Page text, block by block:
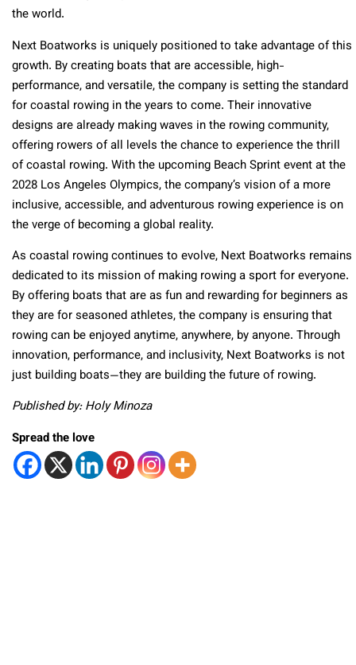
the world.
Next Boatworks is uniquely positioned to take advantage of this
growth. By creating boats that are accessible, high-
performance, and versatile, the company is setting the standard
for coastal rowing in the years to come. Their innovative
designs are already making waves in the rowing community,
offering rowers of all levels the chance to experience the thrill
of coastal rowing. With the upcoming Beach Sprint event at the
2028 Los Angeles Olympics, the company’s vision of a more
inclusive, accessible, and adventurous rowing experience is on
the verge of becoming a global reality.
As coastal rowing continues to evolve, Next Boatworks remains
dedicated to its mission of making rowing a sport for everyone.
By offering boats that are as fun and rewarding for beginners as
they are for seasoned athletes, the company is ensuring that
rowing can be enjoyed anytime, anywhere, by anyone. Through
innovation, performance, and inclusivity, Next Boatworks is not
just building boats—they are building the future of rowing.
Published by: Holy Minoza
Spread the love